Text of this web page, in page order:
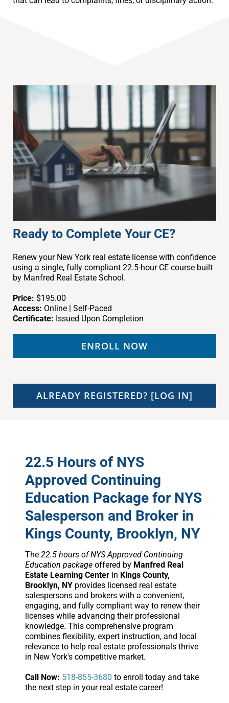
Ready to Complete Your CE?
Renew your New York real estate license with confidence
using a single, fully compliant 22.5-hour CE course built
by Manfred Real Estate School.
Price: $195.00
Access: Online | Self-Paced
Certificate: Issued Upon Completion
ENROLL NOW
ALREADY REGISTERED? [LOG IN]
22.5 Hours of NYS
Approved Continuing
Education Package for NYS
Salesperson and Broker in
Kings County, Brooklyn, NY
The 22.5 hours of NYS Approved Continuing
Education packageoffered by Manfred Real
Estate Learning Centerin Kings County,
Brooklyn, NYprovides licensed real estate
salespersons and brokers with a convenient,
engaging, and fully compliant way to renew their
licenses while advancing their professional
knowledge. This comprehensive program
combines flexibility, expert instruction, and local
relevance to help real estate professionals thrive
in New York's competitive market.
Call Now: 518-855-3680 to enroll today and take
the next step in your real estate career!